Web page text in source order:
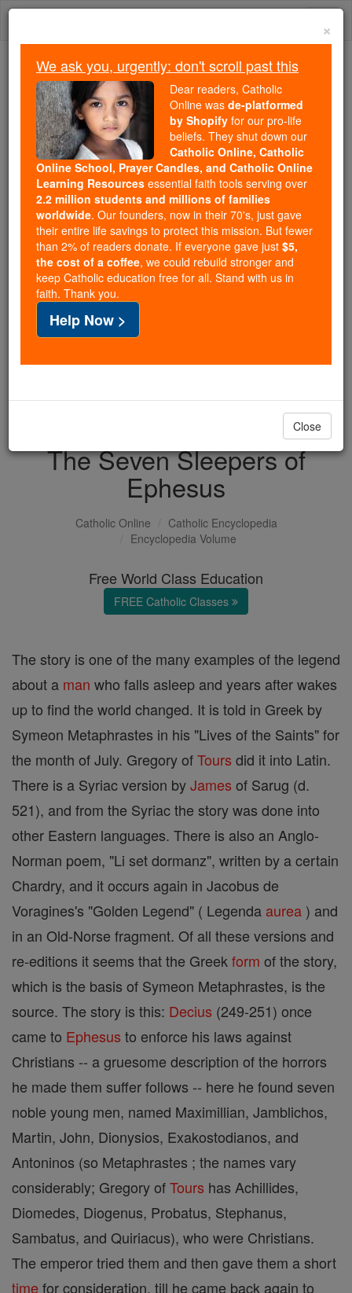
Skip
Because of You, 2.2 Million
Students Are Being Formed in the
Faith
Because of generous supporters like you,
Catholic Online School has already delivered
free, faithful Catholic education to over 2.2
million students across 193 countries. In an age
of noise and algorithms, you are helping form
souls with truth, prayer, Scripture, and Christ.
If everyone who reads this gave just $5 — the
cost of a coffee — we could reach even more
families and keep this life-changing formation
free for all. Be Courageous. Be Catholic. Stand
with us today.
DONATE TODAY >
The Seven Sleepers of
Ephesus
Catholic Online
Catholic Encyclopedia
Encyclopedia Volume
Free World Class Education
FREE Catholic Classes
The story is one of the many examples of the legend
about a man who falls asleep and years after wakes
up to find the world changed. It is told in Greek by
Symeon Metaphrastes in his "Lives of the Saints" for
the month of July. Gregory ofTours did it into Latin.
There is a Syriac version byJames of Sarug (d.
521), and from the Syriac the story was done into
other Eastern languages. There is also an Anglo-
Norman poem, "Li set dormanz", written by a certain
Chardry, and it occurs again in Jacobus de
Voragines's "Golden Legend" ( Legenda aurea ) and
in an Old-Norse fragment. Of all these versions and
re-editions it seems that the Greek form of the story,
which is the basis of Symeon Metaphrastes, is the
source. The story is this: Decius (249-251) once
came to Ephesus to enforce his laws against
Christians -- a gruesome description of the horrors
he made them suffer follows -- here he found seven
noble young men, named Maximillian, Jamblichos,
Martin, John, Dionysios, Exakostodianos, and
Antoninos (so Metaphrastes ; the names vary
considerably; Gregory ofTours has Achillides,
Diomedes, Diogenus, Probatus, Stephanus,
Sambatus, and Quiriacus), who were Christians.
The emperor tried them and then gave them a short
time for consideration, till he came back again to
×
We ask you, urgently: don't scroll past this
Dear readers, Catholic
Online was de-platformed
by Shopify for our pro-life
beliefs. They shut down our
Catholic Online, Catholic
Online School, Prayer Candles, and Catholic Online
Learning Resources essential faith tools serving over
2.2 million students and millions of families
worldwide. Our founders, now in their 70's, just gave
their entire life savings to protect this mission. But fewer
than 2% of readers donate. If everyone gave just $5,
the cost of a coffee, we could rebuild stronger and
keep Catholic education free for all. Stand with us in
faith. Thank you.
Help Now >
Close